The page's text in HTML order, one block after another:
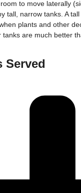
to move laterally
tall, narrow tanks. A
plants and other
are much better
Served